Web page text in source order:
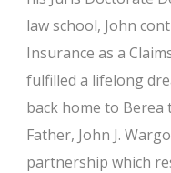
law school, John
Insurance as a
fulfilled a lifelong
back home to
Father, John J.
partnership which